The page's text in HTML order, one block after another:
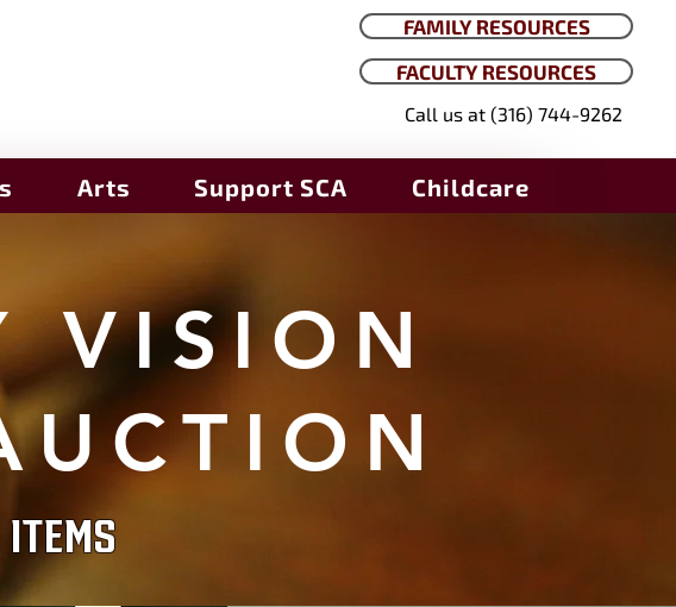
FAMILY RESOURCES
FACULTY RESOURCES
Call us at (316) 744-9262
Arts Support SCA Childcare
VISION
ITEMS